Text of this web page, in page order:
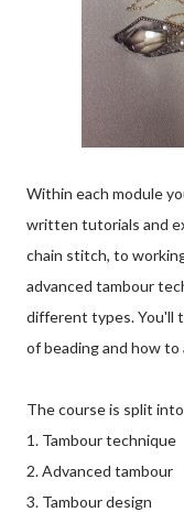
Within each module
written tutorials and
chain stitch, to
advanced tambour
different types. You'll
of beading and how
The course is split
1. Tambour technique
2. Advanced tambour
3. Tambour design